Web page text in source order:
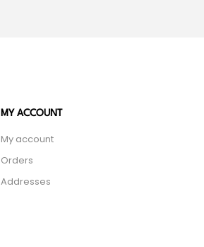
MY ACCOUNT
My account
Orders
Addresses